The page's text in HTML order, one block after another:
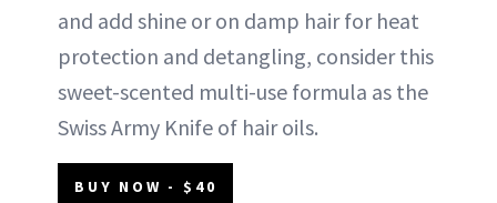
and add shine or on damp hair for heat
protection and detangling, consider this
sweet-scented multi-use formula as the
Swiss Army Knife of hair oils.
BUY NOW - $40